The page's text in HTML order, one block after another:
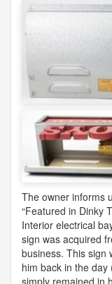
The owner informs
“Featured in Dinky
Interior electrical
sign was acquired
business. This sign
him back in the
simply remained in